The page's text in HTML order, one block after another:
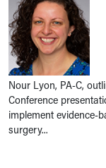
Nour Lyon, PA-C,
Conference
implement evidence-
surgery...